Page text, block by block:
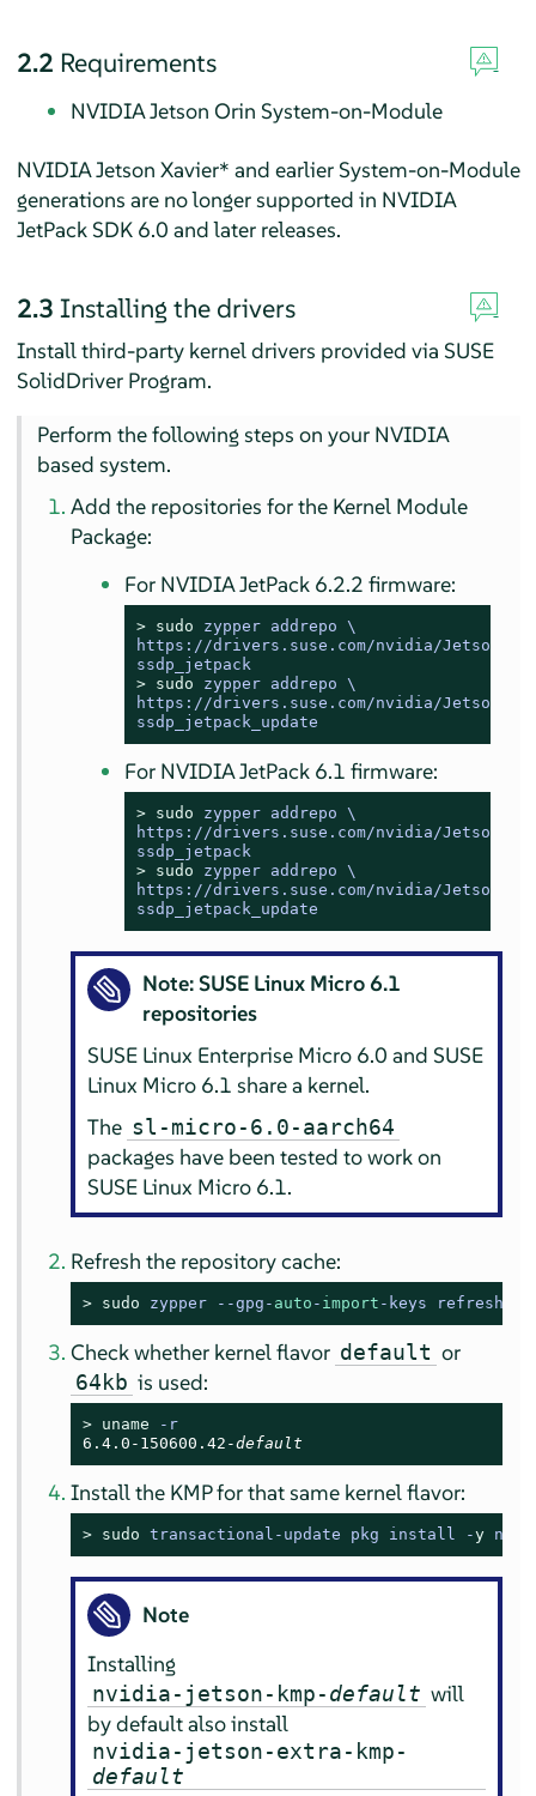
2.2 Requirements
NVIDIA Jetson Orin System-on-Module
NVIDIA Jetson Xavier* and earlier System-on-Module
generations are no longer supported in NVIDIA
JetPack SDK 6.0 and later releases.
2.3 Installing the drivers
Install third-party kernel drivers provided via SUSE
SolidDriver Program.
Perform the following steps on your NVIDIA
based system.
Add the repositories for the Kernel Module
Package:
For NVIDIA JetPack 6.2.2 firmware:
> sudo
zypper addrepo \
https://drivers.suse.com/nvidia/Jetson/
ssdp_jetpack
> sudo
zypper addrepo \
https://drivers.suse.com/nvidia/Jetson/
ssdp_jetpack_update
For NVIDIA JetPack 6.1 firmware:
> sudo
zypper addrepo \
https://drivers.suse.com/nvidia/Jetson/
ssdp_jetpack
> sudo
zypper addrepo \
https://drivers.suse.com/nvidia/Jetson/
ssdp_jetpack_update
Note: SUSE Linux Micro 6.1
repositories
SUSE Linux Enterprise Micro 6.0 and SUSE
Linux Micro 6.1 share a kernel.
The sl-micro-6.0-aarch64
packages have been tested to work on
SUSE Linux Micro 6.1.
Refresh the repository cache:
> sudo zypper --gpg- auto - import -keys refresh
Check whether kernel flavor default or
64kb is used:
> uname -r
6.4.0-150600.42-default
Install the KMP for that same kernel flavor:
> sudo transactional-update pkg install -y
Note
Installing
nvidia-jetson-kmp-default will
by default also install
nvidia-jetson-extra-kmp-
default